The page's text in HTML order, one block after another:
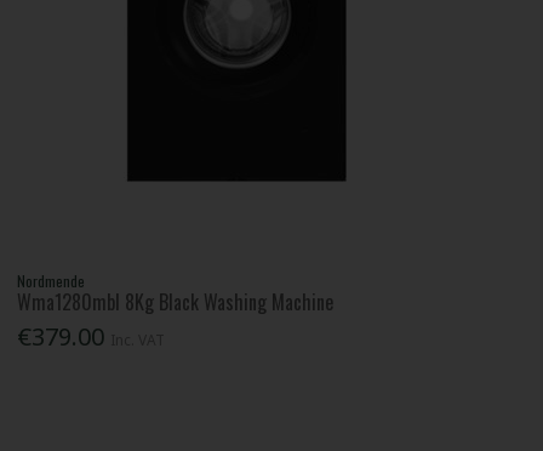
Nordmende
Wma1280mbl 8Kg Black Washing Machine
€379.00